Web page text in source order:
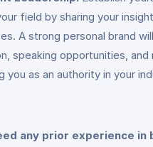
field by sharing your
A strong personal brand
speaking opportunities, and
you as an authority in your
any prior experience in